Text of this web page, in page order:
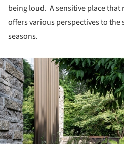
being loud. A sensitive place
offers various perspectives to
seasons.